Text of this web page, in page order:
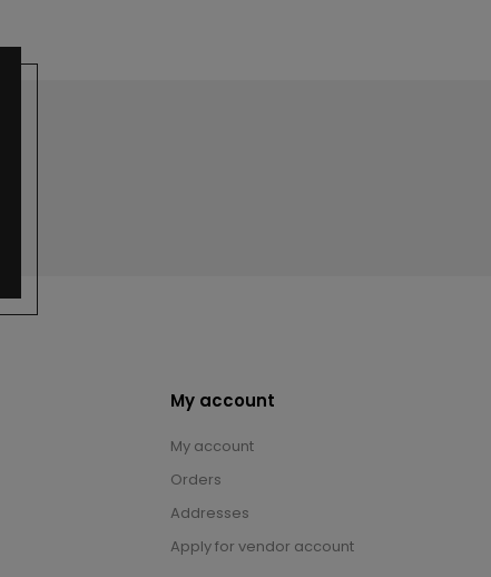
My account
My account
Orders
Addresses
Apply for vendor account